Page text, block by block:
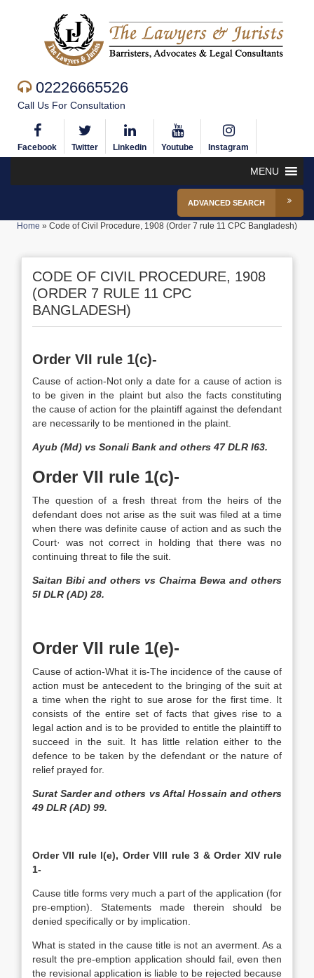
02226665526
Call Us For Consultation
Facebook Twitter Linkedin Youtube Instagram
MENU
ADVANCED SEARCH
Home » Code of Civil Procedure, 1908 (Order 7 rule 11 CPC Bangladesh)
CODE OF CIVIL PROCEDURE, 1908
(ORDER 7 RULE 11 CPC
BANGLADESH)
Order VII rule 1(c)-
Cause of action-Not only a date for a cause of action is
to be given in the plaint but also the facts constituting
the cause of action for the plaintiff against the defendant
are necessarily to be mentioned in the plaint.
Ayub (Md) vs Sonali Bank and others 47 DLR I63.
Order VII rule 1(c)-
The question of a fresh threat from the heirs of the
defendant does not arise as the suit was filed at a time
when there was definite cause of action and as such the
Court· was not correct in holding that there was no
continuing threat to file the suit.
Saitan Bibi and others vs Chairna Bewa and others
5I DLR (AD) 28.
Order VII rule 1(e)-
Cause of action-­What it is-The incidence of the cause of
action must be antecedent to the bringing of the suit at
a time when the right to sue arose for the first time. It
consists of the entire set of facts that gives rise to a
legal action and is to be provided to entitle the plaintiff to
succeed in the suit. It has little relation either to the
defence to be taken by the defendant or the nature of
relief prayed for.
Surat Sarder and others vs Aftal Hossain and others
49 DLR (AD) 99.
Order VII rule l(e), Order VIII rule 3 & Order XIV rule
1-
Cause title forms very much a part of the application (for
pre-emption). Statements made therein should be
denied specifically or by implication.
What is stated in the cause title is not an averment. As a
result the pre-emption application should fail, even then
the revisional application is liable to be rejected because